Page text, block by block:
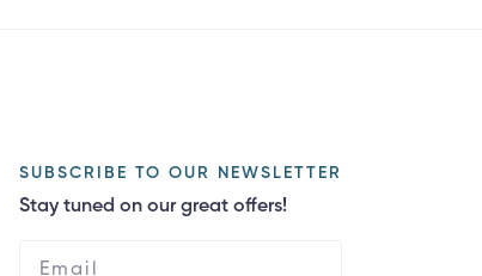
SUBSCRIBE TO OUR NEWSLETTER
Stay tuned on our great offers!